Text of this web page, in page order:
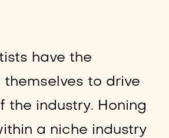
have the
to drive
the industry. Honing
a niche industry